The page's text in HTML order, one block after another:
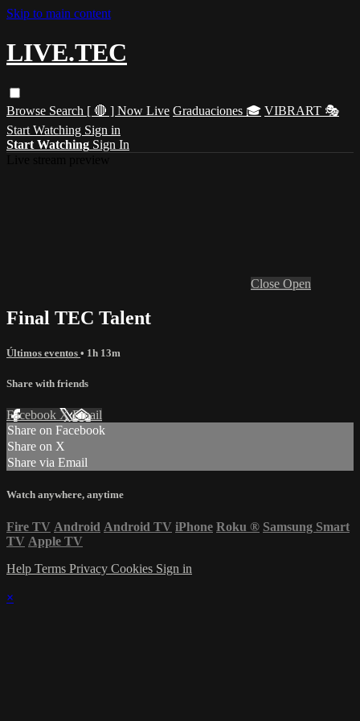
Skip to main content
LIVE.TEC
Browse Search [ 🔴 ] Now Live Graduaciones 🎓 VIBRART 🎭
Start Watching Sign in
Start Watching Sign In
Close Open
Final TEC Talent
Últimos eventos • 1h 13m
Share with friends
Facebook XEmail
Share on Facebook
Share on X
Share via Email
Watch anywhere, anytime
Fire TV Android Android TV iPhone Roku ® Samsung Smart
TV Apple TV
Help Terms Privacy Cookies Sign in
×